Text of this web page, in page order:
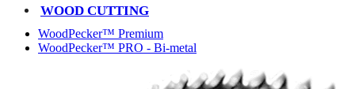
WOOD CUTTING
WoodPecker™ Premium
WoodPecker™ PRO - Bi-metal